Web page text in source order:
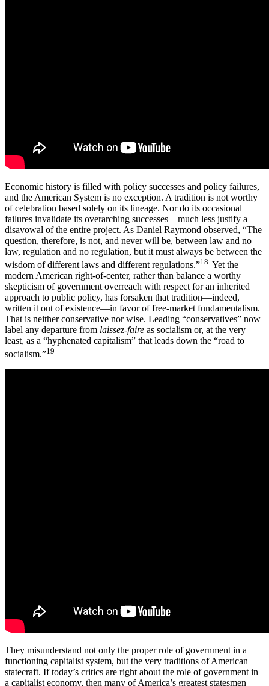
Economic history is filled with policy successes and policy failures,
and the American System is no exception. A tradition is not worthy
of celebration based solely on its lineage. Nor do its occasional
failures invalidate its overarching successes—much less justify a
disavowal of the entire project. As Daniel Raymond observed, “The
question, therefore, is not, and never will be, between law and no
law, regulation and no regulation, but it must always be between the
wisdom of different laws and different regulations.”18 Yet the
modern American right-of-center, rather than balance a worthy
skepticism of government overreach with respect for an inherited
approach to public policy, has forsaken that tradition—indeed,
written it out of existence—in favor of free-market fundamentalism.
That is neither conservative nor wise. Leading “conservatives” now
label any departure from laissez-faire as socialism or, at the very
least, as a “hyphenated capitalism” that leads down the “road to
socialism.”19
They misunderstand not only the proper role of government in a
functioning capitalist system, but the very traditions of American
statecraft. If today’s critics are right about the role of government in
a capitalist economy, then many of America’s greatest statesmen—